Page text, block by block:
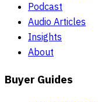
Podcast
Audio Articles
Insights
About
Buyer Guides